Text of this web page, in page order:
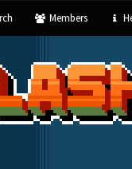
Members